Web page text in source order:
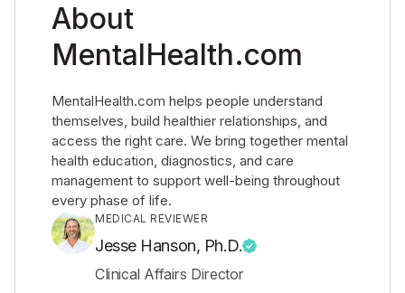
About
MentalHealth.com
MentalHealth.com helps people understand
themselves, build healthier relationships, and
access the right care. We bring together mental
health education, diagnostics, and care
management to support well-being throughout
every phase of life.
MEDICAL REVIEWER
Jesse Hanson, Ph.D.
Clinical Affairs Director